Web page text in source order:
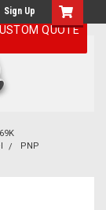
Sign Up
PNP
QUOTE